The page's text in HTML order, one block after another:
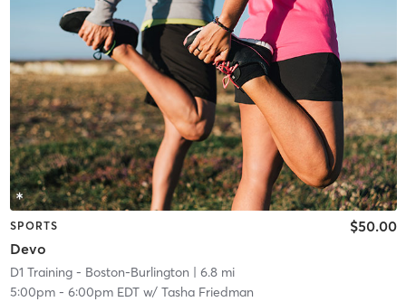
SPORTS
Devo
$50.00
D1 Training - Boston-Burlington | 6.8 mi
5:00pm- 6:00pm EDTw/ Tasha Friedman